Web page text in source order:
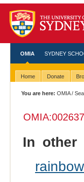
OMIA SYDNEY
Home Donate
You are here: OMIA/
OMIA:002637
In other